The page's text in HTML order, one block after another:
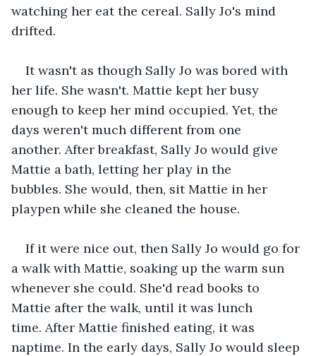
watching her eat the cereal. Sally Jo's mind
drifted.
It wasn't as though Sally Jo was bored with
her life. She wasn't. Mattie kept her busy
enough to keep her mind occupied. Yet, the
days weren't much different from one
another. After breakfast, Sally Jo would give
Mattie a bath, letting her play in the
bubbles. She would, then, sit Mattie in her
playpen while she cleaned the house.
If it were nice out, then Sally Jo would go for
a walk with Mattie, soaking up the warm sun
whenever she could. She'd read books to
Mattie after the walk, until it was lunch
time. After Mattie finished eating, it was
naptime. In the early days, Sally Jo would sleep